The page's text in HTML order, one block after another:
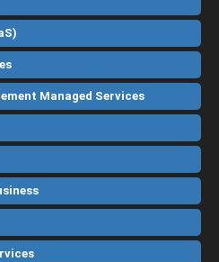
Managed Services